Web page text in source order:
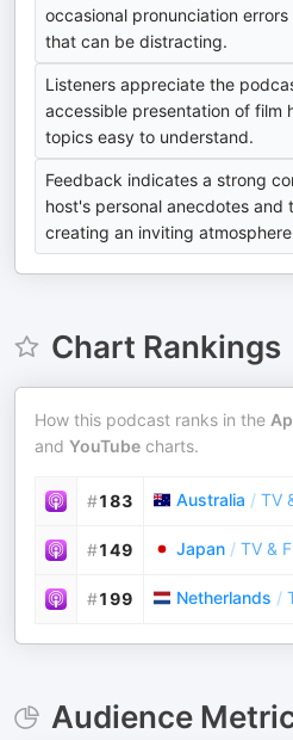
occasional pronunciation
that can be distracting.
Listeners appreciate the
accessible presentation of film
topics easy to understand.
Feedback indicates a strong
host's personal anecdotes and
creating an inviting
Chart Rankings
How this podcast ranks in the
and YouTube charts.
#183 Australia / TV
#149 Japan / TV &
#199 Netherlands /
Audience